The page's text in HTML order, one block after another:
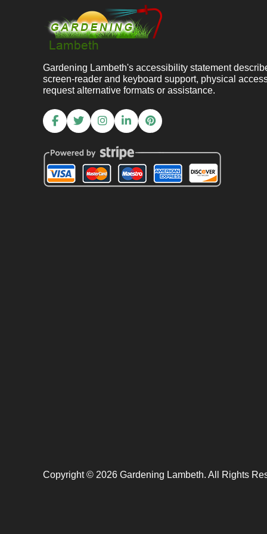
Gardening Lambeth's accessibility statement
screen-reader and keyboard support, physical
request alternative formats or assistance.
Copyright © 2026 Gardening Lambeth. All Rights